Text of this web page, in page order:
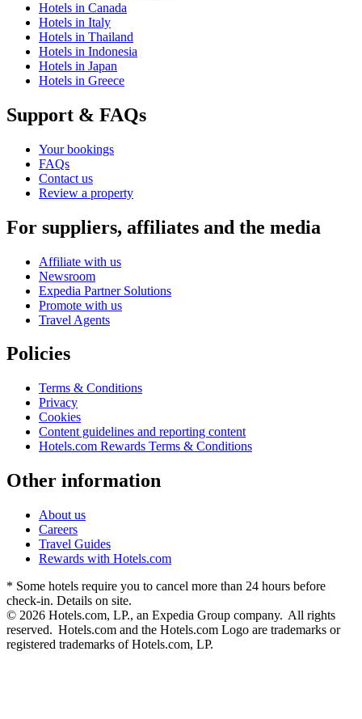
Hotels in Canada
Hotels in Italy
Hotels in Thailand
Hotels in Indonesia
Hotels in Japan
Hotels in Greece
Support & FAQs
Your bookings
FAQs
Contact us
Review a property
For suppliers, affiliates and the media
Affiliate with us
Newsroom
Expedia Partner Solutions
Promote with us
Travel Agents
Policies
Terms & Conditions
Privacy
Cookies
Content guidelines and reporting content
Hotels.com Rewards Terms & Conditions
Other information
About us
Careers
Travel Guides
Rewards with Hotels.com
* Some hotels require you to cancel more than 24 hours before
check-in. Details on site.
© 2026 Hotels.com, LP., an Expedia Group company. All rights
reserved. Hotels.com and the Hotels.com Logo are trademarks or
registered trademarks of Hotels.com, LP.